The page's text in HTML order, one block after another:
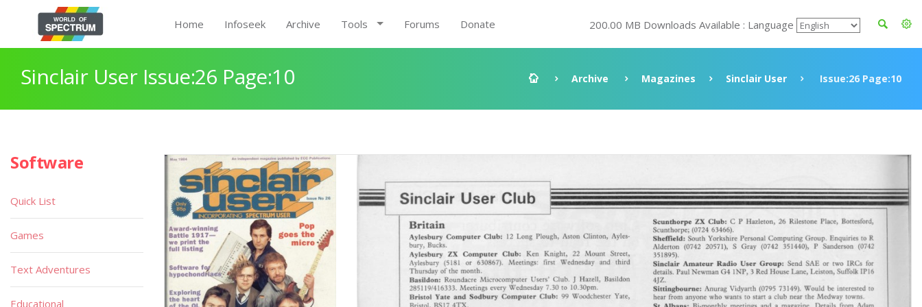
Home Infoseek Archive Tools Forums Donate 200.00 MB Downloads Available : Language
Sinclair User Issue:26 Page:10 Archive Magazines Sinclair User Issue:26 Page:10
Software
Quick List
Games
Text Adventures
Educational